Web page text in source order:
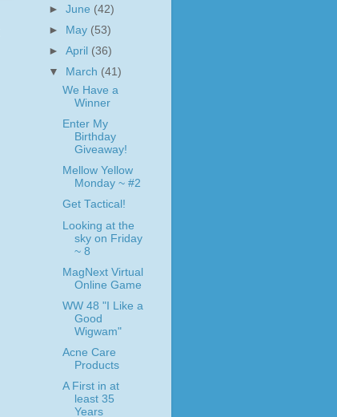
►June (42)
►
May (53)
►April (36)
▼
March (41)
We Have a
Winner
Enter My
Birthday
Giveaway!
Mellow Yellow
Monday ~ #2
Get Tactical!
Looking at the
sky on Friday
~ 8
MagNext Virtual
Online Game
WW 48 "I Like a
Good
Wigwam"
Acne Care
Products
A First in at
least 35
Years